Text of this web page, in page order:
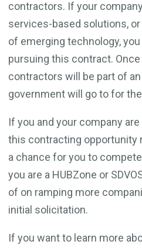
contractors. If your
services-based solutions,
of emerging technology,
pursuing this contract. Once
contractors will be part of
government will go to for
If you and your company
this contracting opportunity
a chance for you to
you are a HUBZone or
of on ramping more
initial solicitation.
If you want to learn more